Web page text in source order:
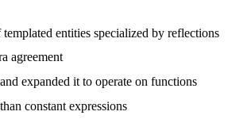
entities specialized by reflections
agreement
expanded it to operate on functions
constant expressions